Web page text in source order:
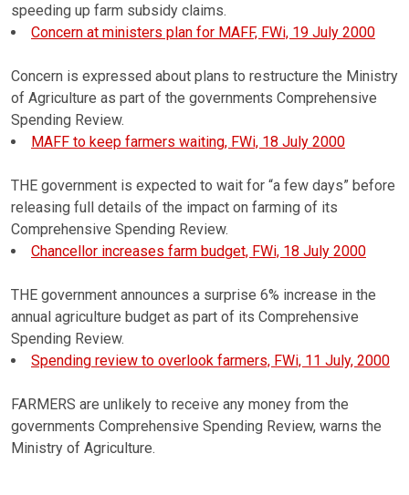
speeding up farm subsidy claims.
Concern at ministers plan for MAFF, FWi, 19 July 2000
Concern is expressed about plans to restructure the Ministry
of Agriculture as part of the governments Comprehensive
Spending Review.
MAFF to keep farmers waiting, FWi, 18 July 2000
THE government is expected to wait for “a few days” before
releasing full details of the impact on farming of its
Comprehensive Spending Review.
Chancellor increases farm budget, FWi, 18 July 2000
THE government announces a surprise 6% increase in the
annual agriculture budget as part of its Comprehensive
Spending Review.
Spending review to overlook farmers, FWi, 11 July, 2000
FARMERS are unlikely to receive any money from the
governments Comprehensive Spending Review, warns the
Ministry of Agriculture.